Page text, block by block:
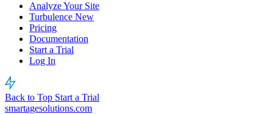
Analyze Your Site
Turbulence New
Pricing
Documentation
Start a Trial
Log In
Back to Top Start a Trial
smartagesolutions.com